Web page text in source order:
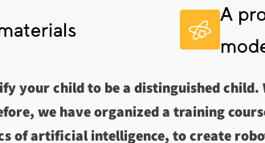
A
your child to be a distinguished
we have organized a training
of artificial intelligence, to create